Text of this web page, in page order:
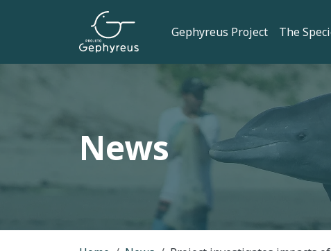
Skip to main content
Main
Gephyreus Project The
News